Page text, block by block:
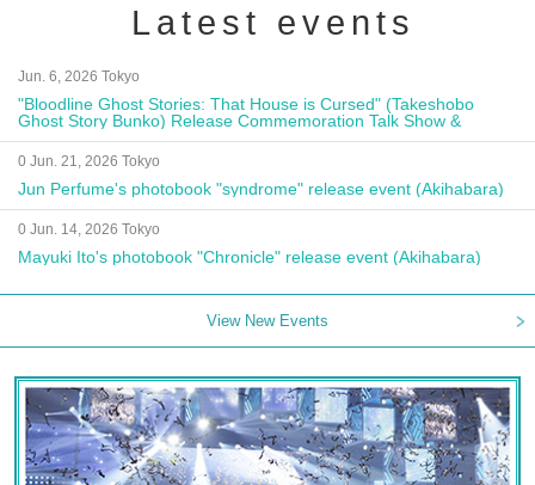
Latest events
Jun. 6, 2026 Tokyo
"Bloodline Ghost Stories: That House is Cursed" (Takeshobo
Ghost Story Bunko) Release Commemoration Talk Show &
Autograph Session
0 Jun. 21, 2026 Tokyo
Jun Perfume's photobook "syndrome" release event (Akihabara)
0 Jun. 14, 2026 Tokyo
Mayuki Ito's photobook "Chronicle" release event (Akihabara)
View New Events